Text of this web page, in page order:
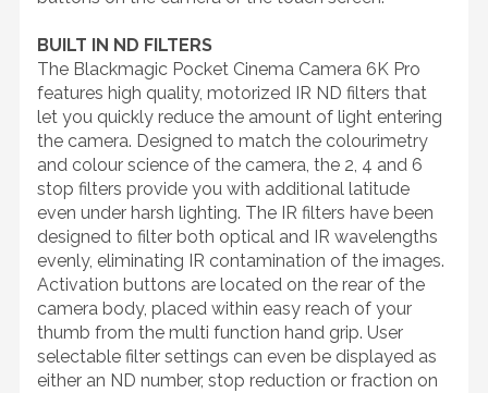
BUILT IN ND FILTERS
The Blackmagic Pocket Cinema Camera 6K Pro
features high quality, motorized IR ND filters that
let you quickly reduce the amount of light entering
the camera. Designed to match the colourimetry
and colour science of the camera, the 2, 4 and 6
stop filters provide you with additional latitude
even under harsh lighting. The IR filters have been
designed to filter both optical and IR wavelengths
evenly, eliminating IR contamination of the images.
Activation buttons are located on the rear of the
camera body, placed within easy reach of your
thumb from the multi function hand grip. User
selectable filter settings can even be displayed as
either an ND number, stop reduction or fraction on